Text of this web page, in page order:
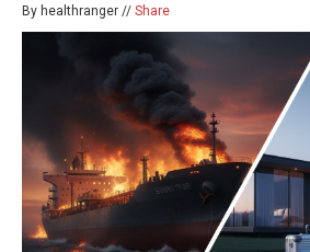
By healthranger // Share